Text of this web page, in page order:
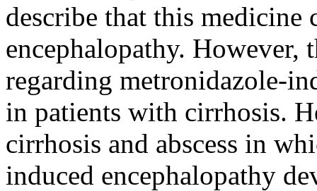
describe that this medicine
encephalopathy. However,
regarding metronidazole-
in patients with cirrhosis.
cirrhosis and abscess in
induced encephalopathy